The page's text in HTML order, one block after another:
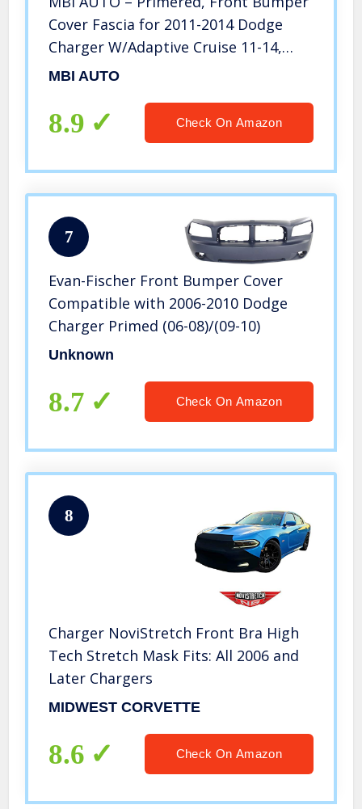
Cover Fascia for 2011-2014 Dodge
Charger W/Adaptive Cruise 11-14,
CH1000993
MBI AUTO
8.9 Check On Amazon
7
Evan-Fischer Front Bumper Cover
Compatible with 2006-2010 Dodge
Charger Primed (06-08)/(09-10)
Unknown
8.7 Check On Amazon
8
Charger NoviStretch Front Bra High
Tech Stretch Mask Fits: All 2006 and
Later Chargers
MIDWEST CORVETTE
8.6 Check On Amazon